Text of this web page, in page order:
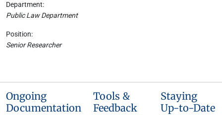
Department:
Public Law Department
Position:
Senior Researcher
Ongoing
Documentation
Tools &
Feedback
Staying
Up-to-Date